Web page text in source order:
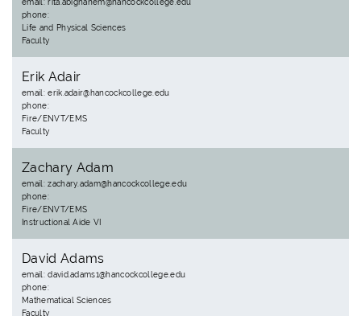
email: rita.abighanem@hancockcollege.edu
phone:
Life and Physical Sciences
Faculty
Erik Adair
email: erik.adair@hancockcollege.edu
phone:
Fire/ENVT/EMS
Faculty
Zachary Adam
email: zachary.adam@hancockcollege.edu
phone:
Fire/ENVT/EMS
Instructional Aide VI
David Adams
email: david.adams1@hancockcollege.edu
phone:
Mathematical Sciences
Faculty